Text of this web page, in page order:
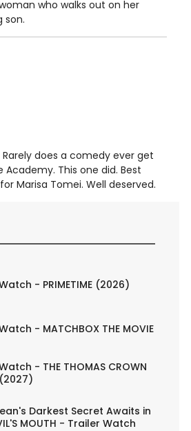
who walks out on her
son.
does a comedy ever get
This one did. Best
Marisa Tomei. Well deserved.
- PRIMETIME (2026)
- MATCHBOX THE MOVIE
- THE THOMAS CROWN
Darkest Secret Awaits in
MOUTH - Trailer Watch